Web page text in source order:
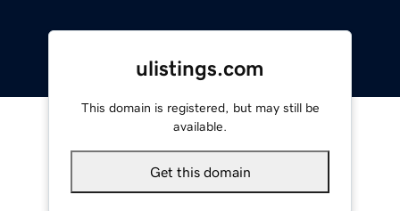
ulistings.com
This domain is registered, but may still be
available.
Get this domain